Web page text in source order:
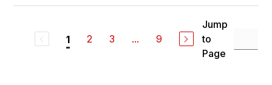
1 2 3 ... 9
Jump
to
Page